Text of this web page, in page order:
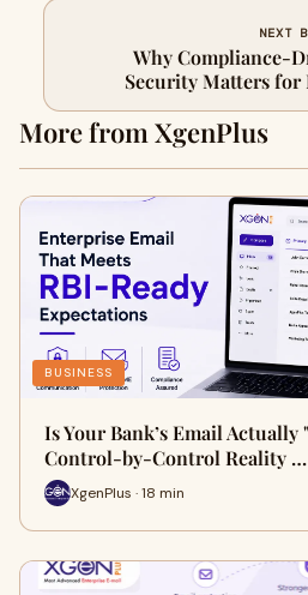
NEXT
Why Compliance-
Security Matters for
More from XgenPlus
BUSINESS
Is Your Bank’s Email Actually
Control-by-Control Reality …
XgenPlus · 18 min